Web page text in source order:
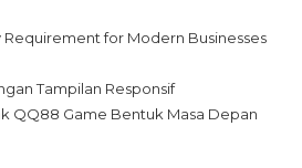
Requirement for Modern Businesses
Tampilan Responsif
QQ88 Game Bentuk Masa Depan